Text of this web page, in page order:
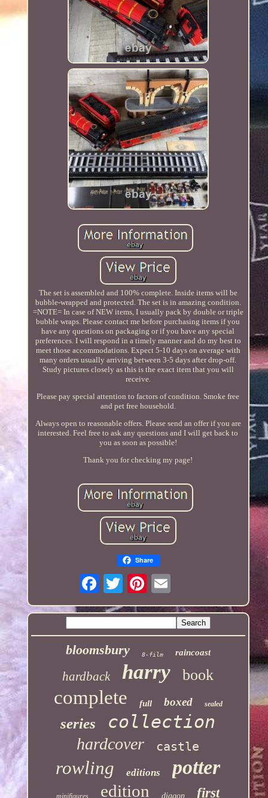
The set is assembled and 100% complete. Inside items will be
bubble-wrapped and protected. The set is in amazing condition.
=NOTE= In case of NEW items, I usually pack by double or triple
bubble wraps. Please contact me before purchasing items if you
have any questions on packaging or if you have any special
preferences. I will respond in a timely manner and do my best to
meet those accommodations. Expect 5-10 days on average with
many orders usually arriving between 3-5 days after drop-off.
Study pictures closely as this is the exact item that you will
receive.
Please pay special attention to factors of condition. Smoke free
and pet free household.
Always open to reasonable offers. Please send an offer if you are
interested. Feel free to ask any questions and I will get back to
you as soon as possible!
Thank you for checking my page!
Share
bloomsbury 8-film raincoast
hardback harry book
complete full boxed sealed
series collection
hardcover castle
rowling editions potter
minifigures edition diagon first